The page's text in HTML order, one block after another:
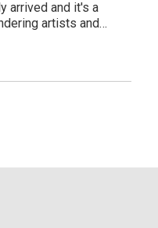
arrived and it's a
artists and
latest update brings
lighting tools,